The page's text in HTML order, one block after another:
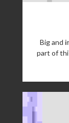
Big and
part of